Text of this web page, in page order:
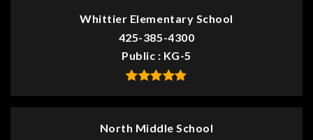
Whittier Elementary School
425-385-4300
Public
KG-5
North Middle School